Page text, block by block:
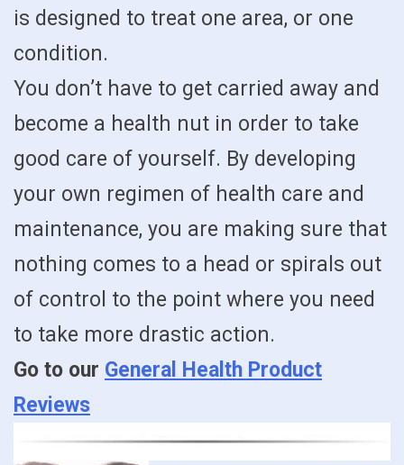
is designed to treat one area, or one
condition.
You don’t have to get carried away and
become a health nut in order to take
good care of yourself. By developing
your own regimen of health care and
maintenance, you are making sure that
nothing comes to a head or spirals out
of control to the point where you need
to take more drastic action.
Go to our General Health Product
Reviews